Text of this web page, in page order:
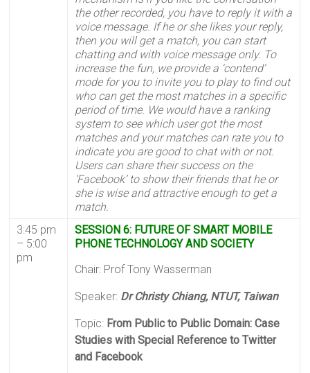
the other recorded, you have to reply it with a
voice message. If he or she likes your reply,
then you will get a match, you can start
chatting and with voice message only. To
increase the fun, we provide a ‘contend’
mode for you to invite you to play to find out
who can get the most matches in a specific
period of time. We would have a ranking
system to see which user got the most
matches and your matches can rate you to
indicate you are good to chat with or not.
Users can share their success on the
‘Facebook’ to show their friends that he or
she is wise and attractive enough to get a
match.
3:45 pm
– 5:00
pm
SESSION 6: FUTURE OF SMART MOBILE
PHONE TECHNOLOGY AND SOCIETY
Chair: Prof Tony Wasserman
Speaker: Dr Christy Chiang, NTUT, Taiwan
Topic: From Public to Public Domain: Case
Studies with Special Reference to Twitter
and Facebook